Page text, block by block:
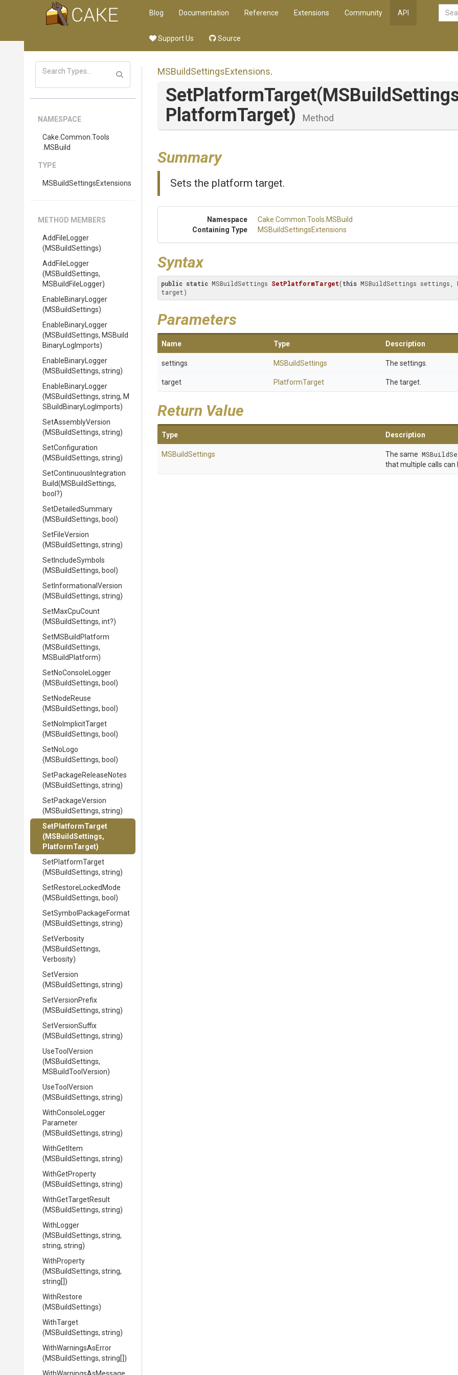
Blog Documentation Reference Extensions Community API
Support Us Source
NAMESPACE
Cake .Common .Tools
.MSBuild
TYPE
MSBuildSettingsExtensions
METHOD MEMBERS
AddFileLogger
(MSBuildSettings)
AddFileLogger
(MSBuildSettings,
MSBuildFileLogger)
EnableBinaryLogger
(MSBuildSettings)
EnableBinaryLogger
(MSBuildSettings, MSBuild
Binary Log Imports)
EnableBinaryLogger
(MSBuildSettings, string)
EnableBinaryLogger
(MSBuildSettings, string, M
SBuild Binary Log Imports)
SetAssemblyVersion
(MSBuildSettings, string)
SetConfiguration
(MSBuildSettings, string)
SetContinuous Integration
Build(MSBuildSettings,
bool?)
SetDetailedSummary
(MSBuildSettings, bool)
SetFileVersion
(MSBuildSettings, string)
SetIncludeSymbols
(MSBuildSettings, bool)
SetInformational Version
(MSBuildSettings, string)
SetMaxCpuCount
(MSBuildSettings, int?)
SetMSBuildPlatform
(MSBuildSettings,
MSBuildPlatform)
SetNoConsoleLogger
(MSBuildSettings, bool)
SetNodeReuse
(MSBuildSettings, bool)
SetNoImplicitTarget
(MSBuildSettings, bool)
SetNoLogo
(MSBuildSettings, bool)
SetPackageReleaseNotes
(MSBuildSettings, string)
SetPackageVersion
(MSBuildSettings, string)
SetPlatformTarget
(MSBuildSettings,
PlatformTarget)
SetPlatformTarget
(MSBuildSettings, string)
SetRestoreLockedMode
(MSBuildSettings, bool)
SetSymbol PackageFormat
(MSBuildSettings, string)
SetVerbosity
(MSBuildSettings,
Verbosity)
SetVersion
(MSBuildSettings, string)
SetVersionPrefix
(MSBuildSettings, string)
SetVersionSuffix
(MSBuildSettings, string)
UseToolVersion
(MSBuildSettings,
MSBuildToolVersion)
UseToolVersion
(MSBuildSettings, string)
WithConsole Logger
Parameter
(MSBuildSettings, string)
WithGetItem
(MSBuildSettings, string)
WithGetProperty
(MSBuildSettings, string)
WithGetTargetResult
(MSBuildSettings, string)
WithLogger
(MSBuildSettings, string,
string, string)
WithProperty
(MSBuildSettings, string,
string[])
WithRestore
(MSBuildSettings)
WithTarget
(MSBuildSettings, string)
WithWarningsAsError
(MSBuildSettings, string[])
MSBuildSettingsExtensions.
SetPlatformTarget
PlatformTarget)
Method
Summary
Sets the platform target.
Namespace Cake .Common .Tools .MSBuild
Containing Type
MSBuildSettingsExtensions
Syntax
public static MSBuildSettings SetPlatformTarget(this MSBuildSettings settings,
target)
Parameters
Name Type Description
settings MSBuildSettings The settings.
target PlatformTarget The target.
Return Value
Type Description
MSBuildSettings The same
that multiple calls can